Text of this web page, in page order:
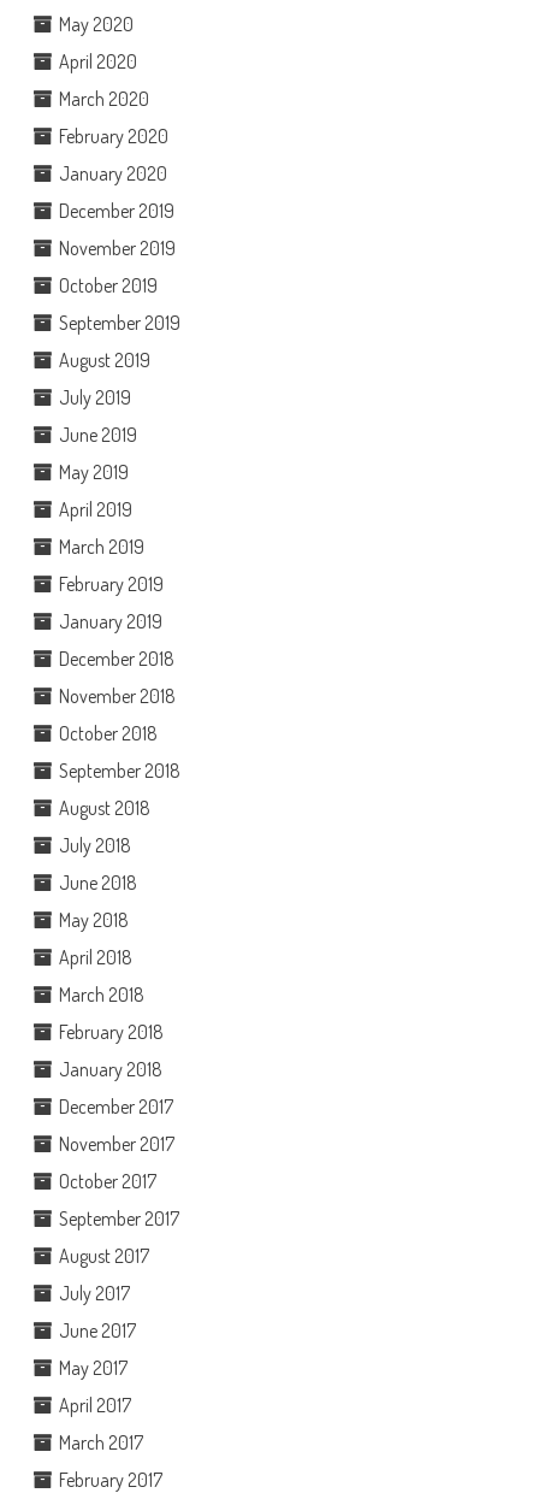
May 2020
April 2020
March 2020
February 2020
January 2020
December 2019
November 2019
October 2019
September 2019
August 2019
July 2019
June 2019
May 2019
April 2019
March 2019
February 2019
January 2019
December 2018
November 2018
October 2018
September 2018
August 2018
July 2018
June 2018
May 2018
April 2018
March 2018
February 2018
January 2018
December 2017
November 2017
October 2017
September 2017
August 2017
July 2017
June 2017
May 2017
April 2017
March 2017
February 2017